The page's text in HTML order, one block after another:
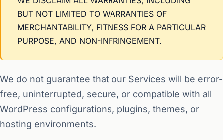
BUT NOT LIMITED TO WARRANTIES OF
MERCHANTABILITY, FITNESS FOR A PARTICULAR
PURPOSE, AND NON-INFRINGEMENT.
We do not guarantee that our Services will be error-
free, uninterrupted, secure, or compatible with all
WordPress configurations, plugins, themes, or
hosting environments.